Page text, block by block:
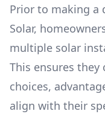
Prior to making a
Solar,
multiple solar
This ensures
choices,
align with their